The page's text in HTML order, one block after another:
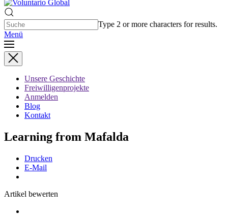
Type 2 or more characters for results.
Menü
Unsere Geschichte
Freiwilligenprojekte
Anmelden
Blog
Kontakt
Learning from Mafalda
Drucken
E-Mail
Artikel bewerten